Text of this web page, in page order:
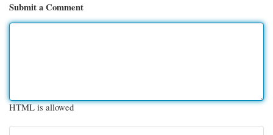
Submit a Comment
HTML is allowed